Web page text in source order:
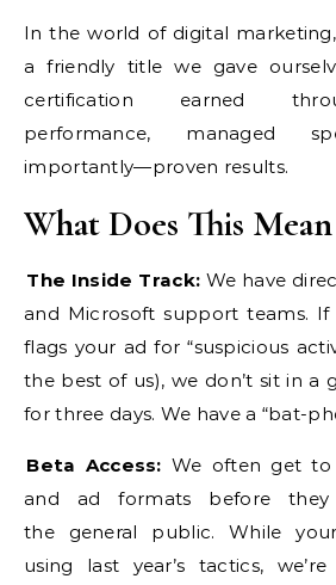
In the world of digital marketing,
a friendly title we gave
certification earned
performance, managed
importantly—proven results.
What Does This
The Inside Track: We have
and Microsoft support teams.
flags your ad for “suspicious
the best of us), we don’t sit in a
for three days. We have a “bat-
Beta Access: We often get to
and ad formats before
the general public. While
using last year’s tactics,